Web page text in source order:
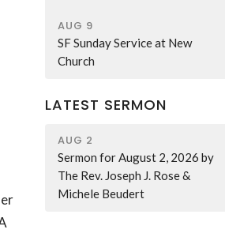
AUG 9
SF Sunday Service at New
Church
LATEST SERMON
AUG 2
Sermon for August 2, 2026 by
The Rev. Joseph J. Rose &
Michele Beudert